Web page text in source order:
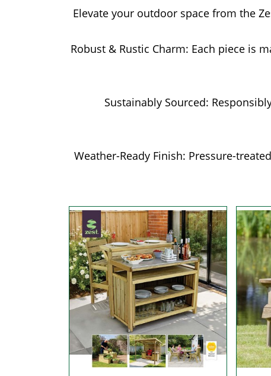
Elevate your outdoor space from the
Robust & Rustic Charm: Each piece is
Sustainably Sourced:
Weather-Ready Finish: Pressure-